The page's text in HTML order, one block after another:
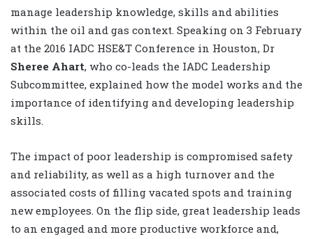
manage leadership knowledge, skills and abilities
within the oil and gas context. Speaking on 3 February
at the 2016 IADC HSE&T Conference in Houston, Dr
Sheree Ahart, who co-leads the IADC Leadership
Subcommittee, explained how the model works and the
importance of identifying and developing leadership
skills.
The impact of poor leadership is compromised safety
and reliability, as well as a high turnover and the
associated costs of filling vacated spots and training
new employees. On the flip side, great leadership leads
to an engaged and more productive workforce and,